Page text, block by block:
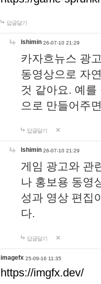
답글달기
lshimin 26-07-10 21:29
카자흐뉴스 광
동영상으로 자
것 같아요. 예
으로 만들어주
답글달기
lshimin 26-07-10 21:29
게임 광고와 관
나 홍보용 동영
성과 영상 편집
다.
답글달기
imagefx 25-09-16 11:35
https://imgfx.dev/